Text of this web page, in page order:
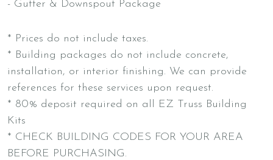
- Gutter & Downspout Package
* Prices do not include taxes.
* Building packages do not include concrete,
installation, or interior finishing. We can provide
references for these services upon request.
* 80% deposit required on all EZ Truss Building
Kits
* CHECK BUILDING CODES FOR YOUR AREA
BEFORE PURCHASING.